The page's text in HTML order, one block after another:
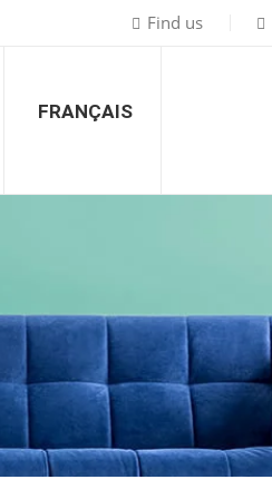
Find us
FRANÇAIS